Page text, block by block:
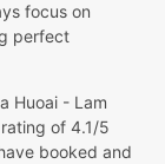
focus on
perfect
Huoai - Lam
of 4.1/5
booked and